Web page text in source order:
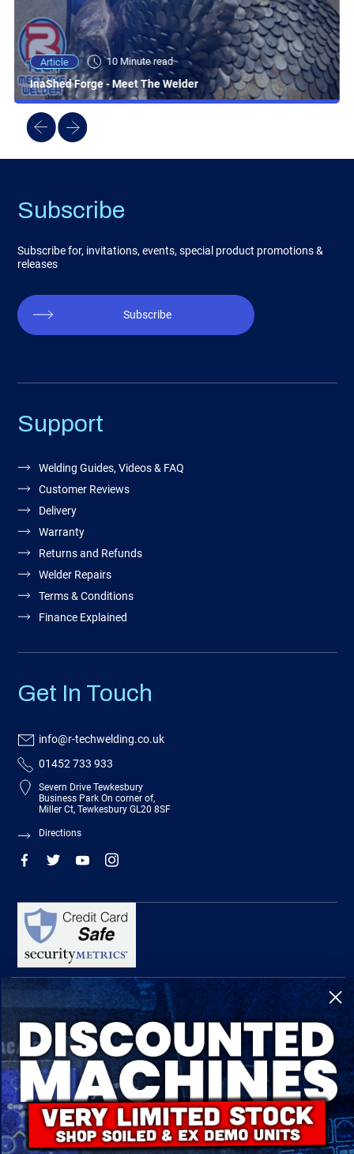
Article 10 Minute read
InaShed Forge - Meet The Welder
Subscribe
Subscribe for, invitations, events, special product promotions &
releases
Subscribe
Support
Welding Guides, Videos & FAQ
Customer Reviews
Delivery
Warranty
Returns and Refunds
Welder Repairs
Terms & Conditions
Finance Explained
Get In Touch
info@r-techwelding.co.uk
01452 733 933
Severn Drive Tewkesbury
Business Park On corner of,
Miller Ct, Tewkesbury GL20 8SF
Directions
R-Tech Welding Equipment Ltd is authorised and regulated by the Financial
Conduct Authority, register number 674991 and acts as a credit broker and not a
lender.
Finance is provided by Omni Capital Retail Finance Limited.
Omni Capital Retail Finance Limited is authorised and regulated by the Financial
Conduct Authority (register number 720279).
R-Tech Welding Equipment Ltd , Company number: 06310207, Registered address
5300 Severn Drive, Tewkesbury, GL20 8SF.